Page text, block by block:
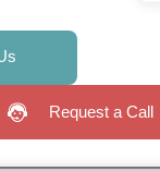
Request a Call